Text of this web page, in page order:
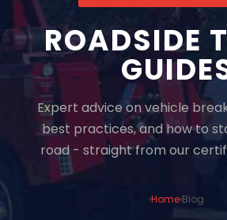
ROADSIDE
Expert advice on vehicle
best practices, and how to
road - straight from our
Home›Blog